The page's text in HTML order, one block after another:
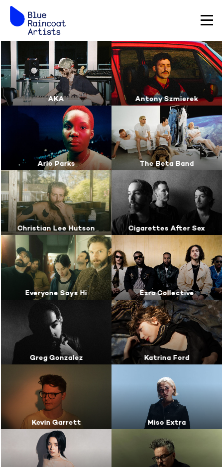
AKA Antony Szmierek
Arlo Parks The Beta Band
Christian Lee Hutson Cigarettes After Sex
Everyone Says Hi Ezra Collective
Greg Gonzalez Katrina Ford
Kevin Garrett Miso Extra